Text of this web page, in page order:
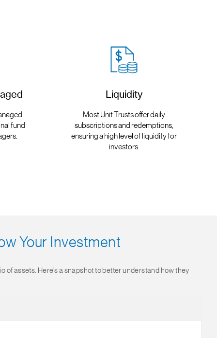
fund
Liquidity
Most Unit Trusts offer daily
subscriptions and redemptions,
ensuring a high level of liquidity for
investors.
Your Investment
assets. Here’s a snapshot to better understand how they